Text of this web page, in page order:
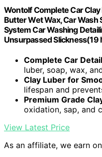
Wontolf Complete Car
Butter Wet Wax, Car Wash
System Car Washing
Unsurpassed Slickness(19
Complete Car
luber, soap, wax,
Clay Luber for
lifespan and
Premium Grade
oxidation, sap, and
View Latest Price
As an affiliate, we earn